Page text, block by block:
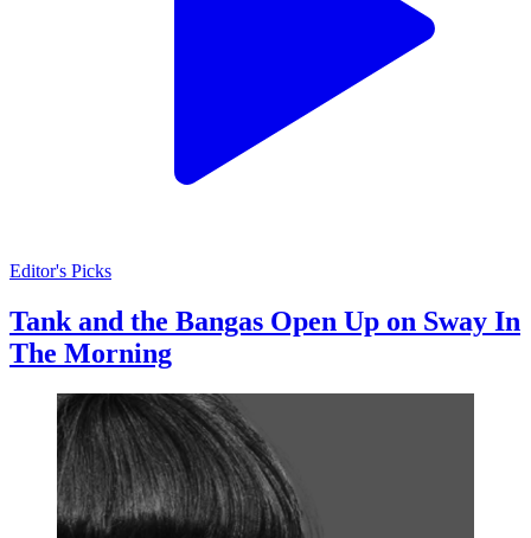
Editor's Picks
Tank and the Bangas Open Up on Sway In
The Morning